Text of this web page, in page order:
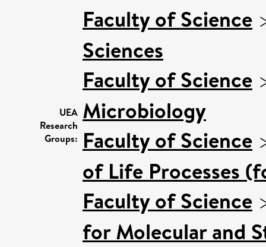
UEA
Research
Groups:
Faculty of Science
Sciences
Faculty of Science
Microbiology
Faculty of Science
of Life Processes
Faculty of Science
for Molecular and